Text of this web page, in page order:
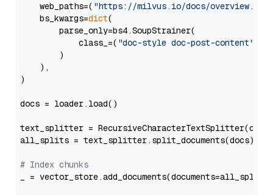
    web_paths=(
"https://milvus.io/docs/overview.md"
    bs_kwargs=
dict(
        parse_only=bs4.SoupStrainer(
            class_=(
"doc-style doc-post-content"
        )
    ),
)
docs = loader.load()
text_splitter =
all_splits = text_splitter.split_documents(docs)
# Index chunks
_ = vector_store.add_documents(documents=all_splits)